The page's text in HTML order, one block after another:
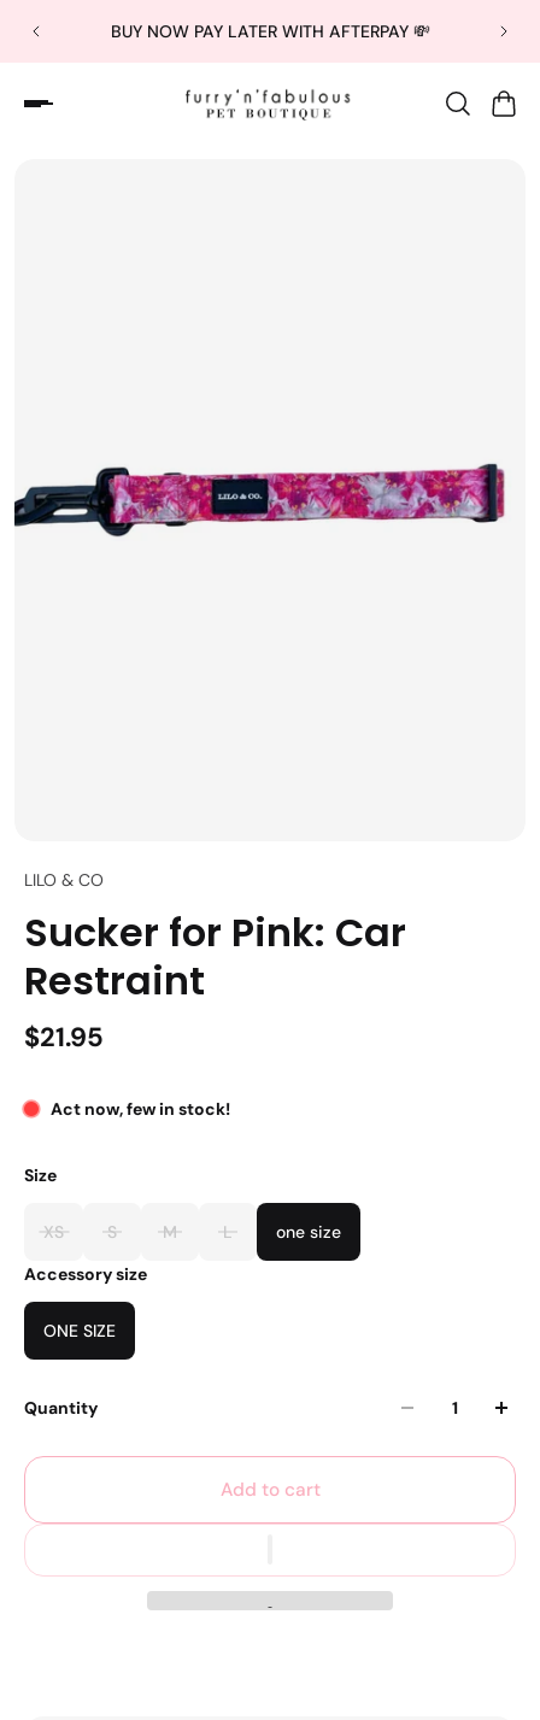
BUY NOW PAY LATER WITH AFTERPAY 💸
LILO & CO
Sucker for Pink: Car
Restraint
$21.95
Act now, few in stock!
Size
XS S M L
one size
Accessory size
ONE SIZE
Quantity
Add to cart